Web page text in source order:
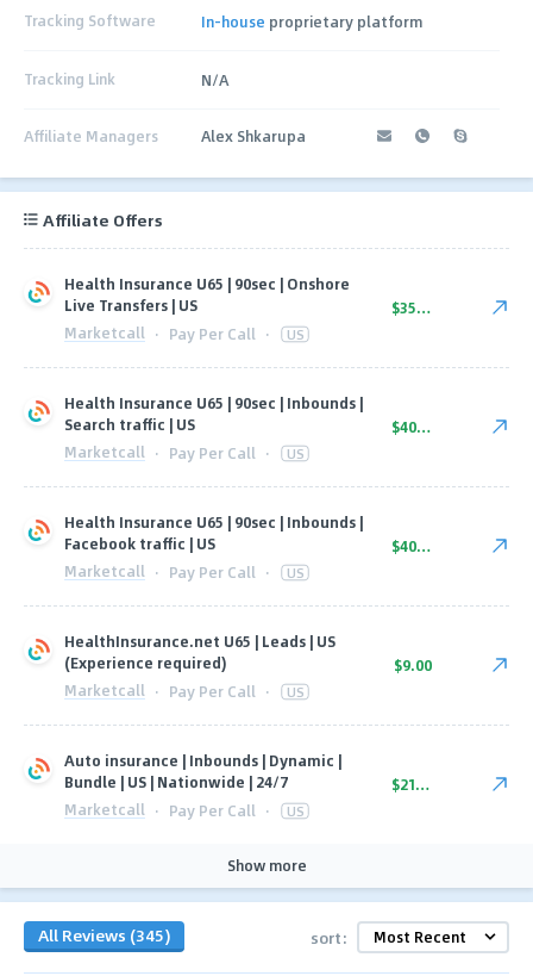
Tracking Software In-house proprietary platform
Tracking Link N/A
Affiliate Managers Alex Shkarupa
Affiliate Offers
Health Insurance U65 | 90sec | Onshore
Live Transfers | US
Marketcall · Pay Per Call · US
$35.00
Health Insurance U65 | 90sec | Inbounds |
Search traffic | US
Marketcall · Pay Per Call · US
$40.00
Health Insurance U65 | 90sec | Inbounds |
Facebook traffic | US
Marketcall · Pay Per Call · US
$40.00
HealthInsurance.net U65 | Leads | US
(Experience required)
Marketcall · Pay Per Call · US
$9.00
Auto insurance | Inbounds | Dynamic |
Bundle | US | Nationwide | 24/7
Marketcall · Pay Per Call · US
$21.00
Show more
All Reviews (345) sort: